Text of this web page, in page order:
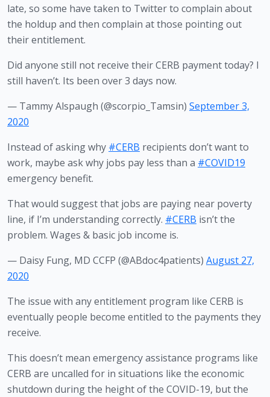
late, so some have taken to Twitter to complain about
the holdup and then complain at those pointing out
their entitlement.
Did anyone still not receive their CERB payment today? I
still haven’t. Its been over 3 days now.
— Tammy Alspaugh (@scorpio_Tamsin) September 3,
2020
Instead of asking why #CERB recipients don’t want to
work, maybe ask why jobs pay less than a #COVID19
emergency benefit.
That would suggest that jobs are paying near poverty
line, if I’m understanding correctly. #CERB isn’t the
problem. Wages & basic job income is.
— Daisy Fung, MD CCFP (@ABdoc4patients) August 27,
2020
The issue with any entitlement program like CERB is
eventually people become entitled to the payments they
receive.
This doesn’t mean emergency assistance programs like
CERB are uncalled for in situations like the economic
shutdown during the height of the COVID-19, but the